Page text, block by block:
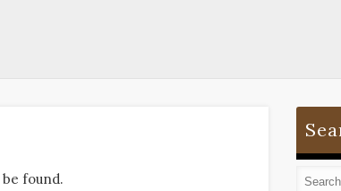
found.